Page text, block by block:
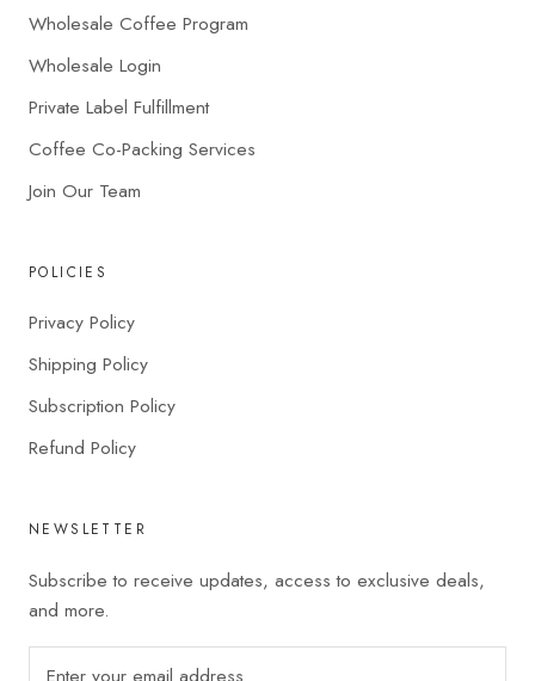
Wholesale Coffee Program
Wholesale Login
Private Label Fulfillment
Coffee Co-Packing Services
Join Our Team
POLICIES
Privacy Policy
Shipping Policy
Subscription Policy
Refund Policy
NEWSLETTER
Subscribe to receive updates, access to exclusive deals,
and more.